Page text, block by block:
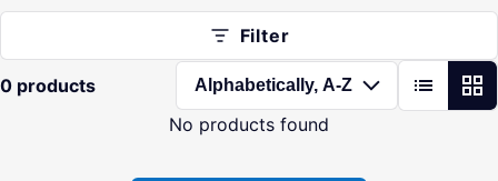
Filter
0 products
No products found